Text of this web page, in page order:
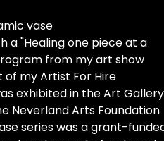
vase
a "Healing one piece at a
from my art show
of my Artist For Hire
exhibited in the Art Gallery
Neverland Arts Foundation
series was a grant-